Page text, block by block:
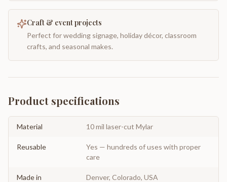
Craft & event projects
Perfect for wedding signage, holiday décor, classroom
crafts, and seasonal makes.
Product specifications
Material 10 mil laser-cut Mylar
Reusable
Yes — hundreds of uses with proper
care
Made in Denver, Colorado, USA